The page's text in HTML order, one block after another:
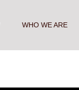
WHO WE ARE